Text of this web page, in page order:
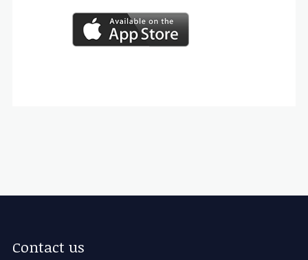
Contact us